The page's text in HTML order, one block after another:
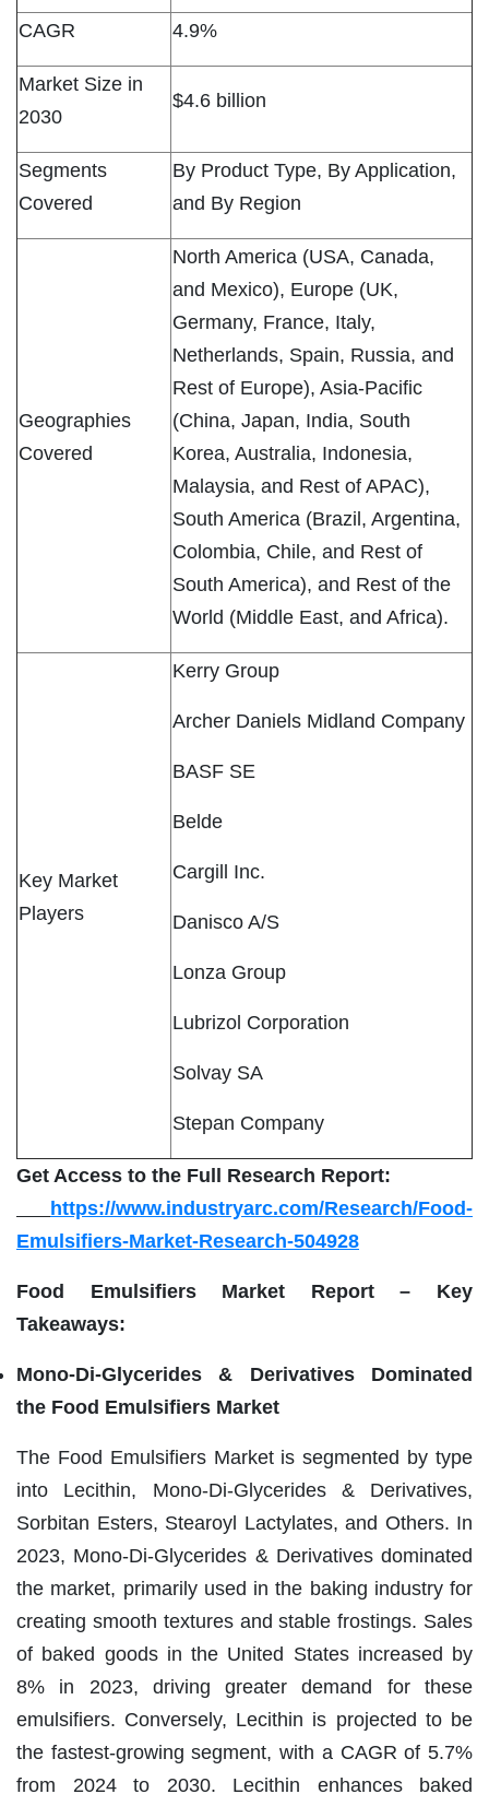
CAGR 4.9%
Market Size in
2030
$4.6 billion
Segments
Covered
By Product Type, By Application,
and By Region
Geographies
Covered
North America (USA, Canada,
and Mexico), Europe (UK,
Germany, France, Italy,
Netherlands, Spain, Russia, and
Rest of Europe), Asia-Pacific
(China, Japan, India, South
Korea, Australia, Indonesia,
Malaysia, and Rest of APAC),
South America (Brazil, Argentina,
Colombia, Chile, and Rest of
South America), and Rest of the
World (Middle East, and Africa).
Key Market
Players
Kerry Group
Archer Daniels Midland Company
BASF SE
Belde
Cargill Inc.
Danisco A/S
Lonza Group
Lubrizol Corporation
Solvay SA
Stepan Company
Get Access to the Full Research Report:
https://www.industryarc.com/Research/Food-
Emulsifiers-Market-Research-504928
Food Emulsifiers Market Report – Key
Takeaways:
Mono-Di-Glycerides & Derivatives Dominated
the Food Emulsifiers Market
The Food Emulsifiers Market is segmented by type
into Lecithin, Mono-Di-Glycerides & Derivatives,
Sorbitan Esters, Stearoyl Lactylates, and Others. In
2023, Mono-Di-Glycerides & Derivatives dominated
the market, primarily used in the baking industry for
creating smooth textures and stable frostings. Sales
of baked goods in the United States increased by
8% in 2023, driving greater demand for these
emulsifiers. Conversely, Lecithin is projected to be
the fastest-growing segment, with a CAGR of 5.7%
from 2024 to 2030. Lecithin enhances baked